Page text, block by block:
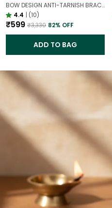
BOW DESIGN ANTI-TARNISH BRACELET FOR WOMEN | GOLD LOOK ADJUSTABLE ELEGANT BRACELET
4.4 | (10)
₹599 ₹3,330 82% OFF
ADD TO BAG